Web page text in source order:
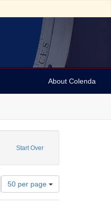
About Colenda
Start Over
Number
of
results
50 per page